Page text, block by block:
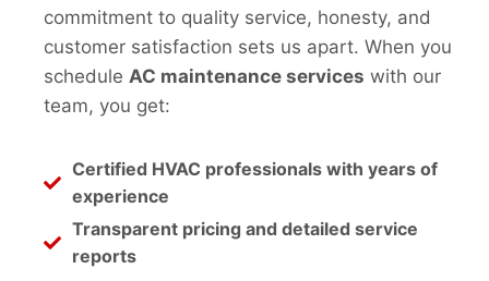
commitment to quality service, honesty, and
customer satisfaction sets us apart. When you
schedule AC maintenance services with our
team, you get:
Certified HVAC professionals with years of
experience
Transparent pricing and detailed service
reports